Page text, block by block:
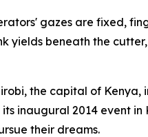
gazes are fixed,
yields beneath the cutter,
the capital of Kenya,
inaugural 2014 event in
their dreams.